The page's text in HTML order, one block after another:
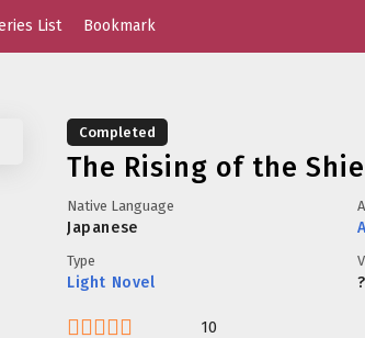
List Bookmark
Completed
The Rising of the
Native Language
Japanese
Type
Light Novel
10